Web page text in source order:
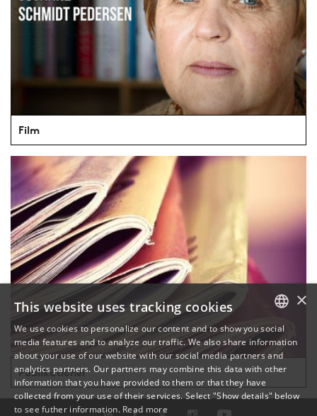
Film
Publikationer
DANISH
ENGLISH
×
This website uses tracking cookies
We use cookies to personalize our content and to show you social
media features and to analyze our traffic. We also share information
about your use of our website with our social media partners and
analytics partners. Our partners may combine this data with other
information that you have provided to them or that they have
collected from your use of their services. Select "Show details" below
to see futher information. Read more